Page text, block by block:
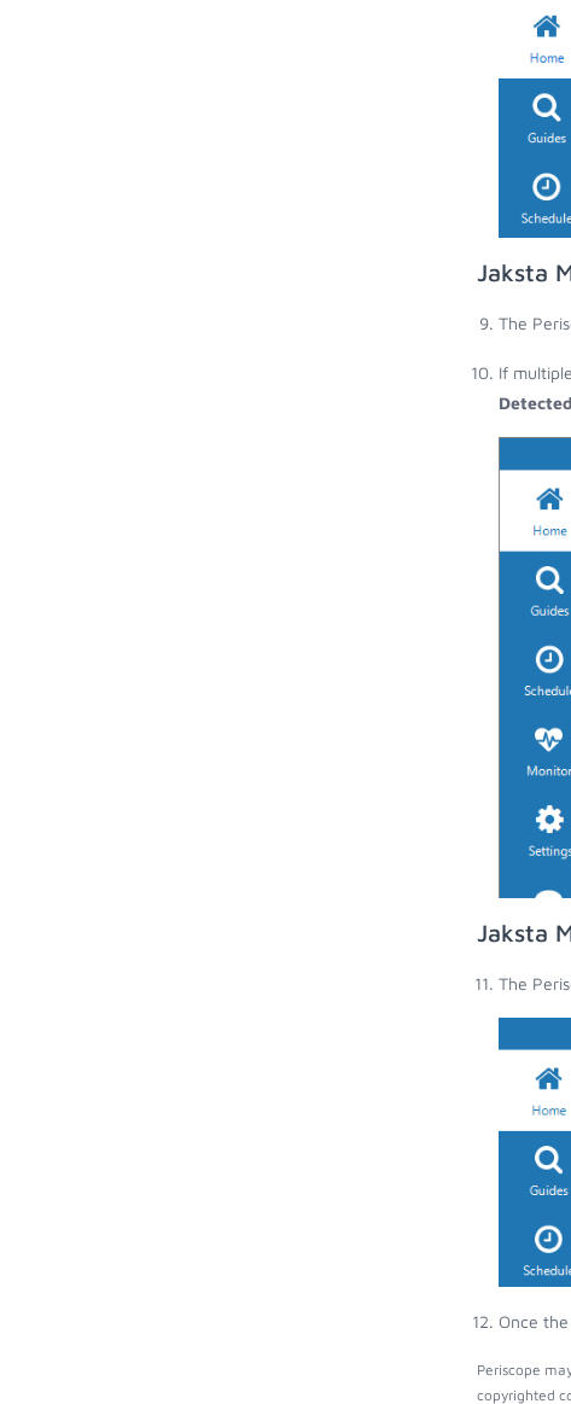
Jaksta
The
If
Detected
Jaksta
The
Once
Periscope
copyrighted